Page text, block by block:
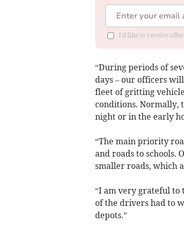
I'd like to receive
“During periods of
days – our officers
fleet of gritting
conditions.
night or in the early
“The main priority
and roads to schools.
smaller roads, which
“I am very grateful
of the drivers had to
depots.”